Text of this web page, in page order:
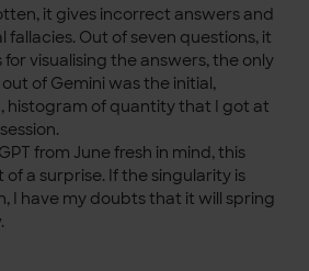
it gives incorrect answers and
fallacies. Out of seven questions, it
visualising the answers, the only
of Gemini was the initial,
histogram of quantity that I got at
from June fresh in mind, this
a surprise. If the singularity is
I have my doubts that it will spring